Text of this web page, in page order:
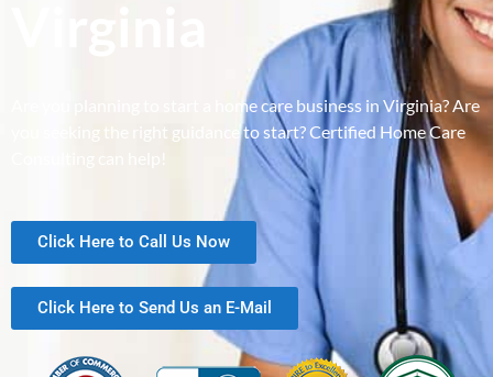
Are you planning to start a home care business in Virginia? Are
you seeking the right guidance to start? Certified Home Care
Click Here to Call Us Now
Click Here to Send Us an E-Mail